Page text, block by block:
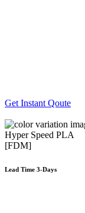
Get Instant Qoute
Hyper Speed PLA
[FDM]
Lead Time 3-Days